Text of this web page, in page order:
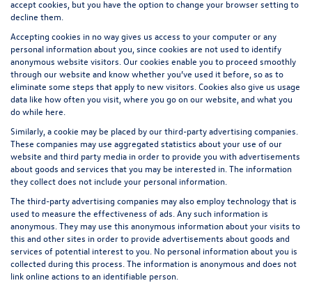
accept cookies, but you have the option to change your browser setting to
decline them.
Accepting cookies in no way gives us access to your computer or any
personal information about you, since cookies are not used to identify
anonymous website visitors. Our cookies enable you to proceed smoothly
through our website and know whether you’ve used it before, so as to
eliminate some steps that apply to new visitors. Cookies also give us usage
data like how often you visit, where you go on our website, and what you
do while here.
Similarly, a cookie may be placed by our third-party advertising companies.
These companies may use aggregated statistics about your use of our
website and third party media in order to provide you with advertisements
about goods and services that you may be interested in. The information
they collect does not include your personal information.
The third-party advertising companies may also employ technology that is
used to measure the effectiveness of ads. Any such information is
anonymous. They may use this anonymous information about your visits to
this and other sites in order to provide advertisements about goods and
services of potential interest to you. No personal information about you is
collected during this process. The information is anonymous and does not
link online actions to an identifiable person.